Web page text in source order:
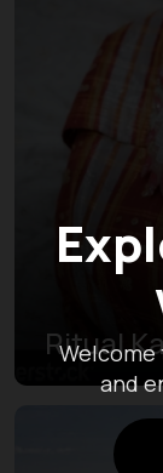
Welcome
and
Ritual